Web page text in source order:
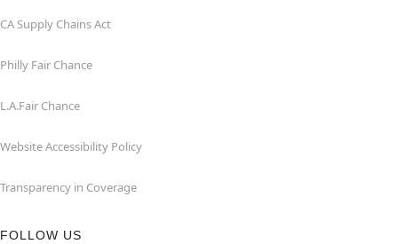
CA Supply Chains Act
Philly Fair Chance
L.A.Fair Chance
Website Accessibility Policy
Transparency in Coverage
FOLLOW US